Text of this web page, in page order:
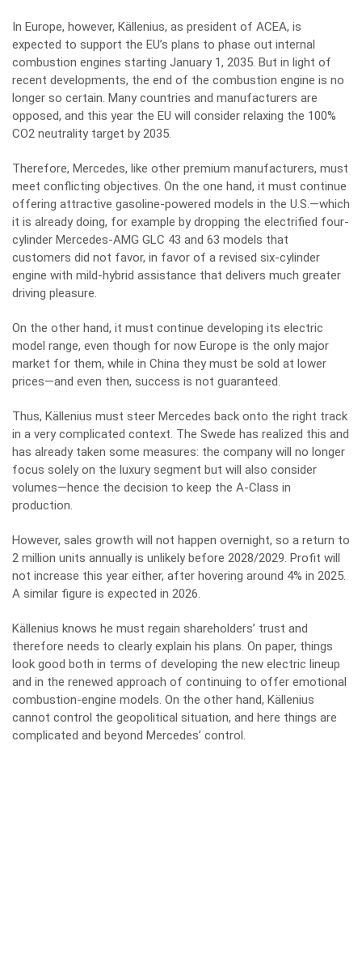
In Europe, however, Källenius, as president of ACEA, is
expected to support the EU’s plans to phase out internal
combustion engines starting January 1, 2035. But in light of
recent developments, the end of the combustion engine is no
longer so certain. Many countries and manufacturers are
opposed, and this year the EU will consider relaxing the 100%
CO2 neutrality target by 2035.
Therefore, Mercedes, like other premium manufacturers, must
meet conflicting objectives. On the one hand, it must continue
offering attractive gasoline-powered models in the U.S.—which
it is already doing, for example by dropping the electrified four-
cylinder Mercedes-AMG GLC 43 and 63 models that
customers did not favor, in favor of a revised six-cylinder
engine with mild-hybrid assistance that delivers much greater
driving pleasure.
On the other hand, it must continue developing its electric
model range, even though for now Europe is the only major
market for them, while in China they must be sold at lower
prices—and even then, success is not guaranteed.
Thus, Källenius must steer Mercedes back onto the right track
in a very complicated context. The Swede has realized this and
has already taken some measures: the company will no longer
focus solely on the luxury segment but will also consider
volumes—hence the decision to keep the A-Class in
production.
However, sales growth will not happen overnight, so a return to
2 million units annually is unlikely before 2028/2029. Profit will
not increase this year either, after hovering around 4% in 2025.
A similar figure is expected in 2026.
Källenius knows he must regain shareholders’ trust and
therefore needs to clearly explain his plans. On paper, things
look good both in terms of developing the new electric lineup
and in the renewed approach of continuing to offer emotional
combustion-engine models. On the other hand, Källenius
cannot control the geopolitical situation, and here things are
complicated and beyond Mercedes’ control.